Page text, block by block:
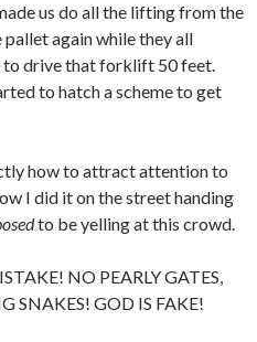
us do all the lifting from the
again while they all
to drive that forklift 50 feet.
to hatch a scheme to get
how to attract attention to
I did it on the street handing
to be yelling at this crowd.
NO PEARLY GATES,
SNAKES! GOD IS FAKE!